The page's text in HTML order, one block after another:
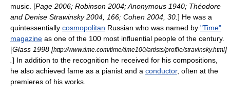
music. [Page 2006; Robinson 2004; Anonymous 1940; Théodore
and Denise Strawinsky 2004, 166; Cohen 2004, 30. ] He was a
quintessentially cosmopolitan Russian who was named by "Time"
magazine as one of the 100 most influential people of the century.
[Glass 1998 [http://www.time.com/time/time100/artists/profile/stravinsky.html]
] In addition to the recognition he received for his compositions,
he also achieved fame as a pianist and a conductor, often at the
premieres of his works.